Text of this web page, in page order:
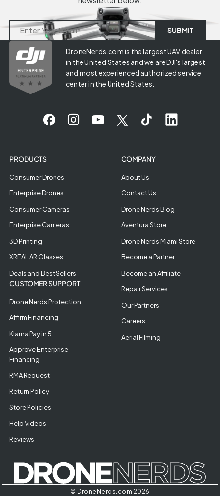
DroneNerds.com is the largest UAV dealer
in the United States and we are DJI's largest
and most experienced authorized service
center in the United States.
PRODUCTS
Consumer Drones
Enterprise Drones
Consumer Cameras
Enterprise Cameras
3D Printing
XREAL AR Glasses
Deals and Best Sellers
CUSTOMER SUPPORT
Drone Nerds Protection
Affirm Financing
Klarna Pay in 5
Approve Enterprise
Financing
RMA Request
Return Policy
Store Policies
Help Videos
Reviews
COMPANY
About Us
Contact Us
Drone Nerds Blog
Aventura Store
Drone Nerds Miami Store
Become a Partner
Become an Affiliate
Repair Services
Our Partners
Careers
Aerial Filming
© DroneNerds.com 2026